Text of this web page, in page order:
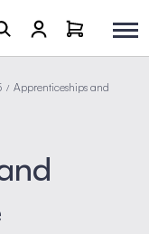
/ Apprenticeships and